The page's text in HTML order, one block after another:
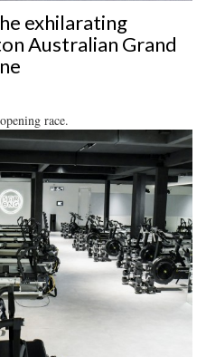
exhilarating
Australian Grand
race.